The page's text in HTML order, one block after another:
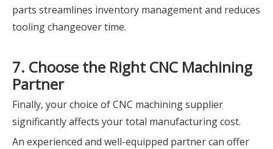
parts streamlines inventory management and reduces
tooling changeover time.
7. Choose the Right CNC Machining
Partner
Finally, your choice of CNC machining supplier
significantly affects your total manufacturing cost.
An experienced and well-equipped partner can offer